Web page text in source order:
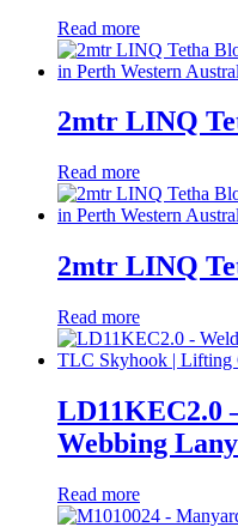
Read more
2mtr LINQ
Read more
2mtr LINQ
Read more
LD11KEC2.0
Webbing
Read more